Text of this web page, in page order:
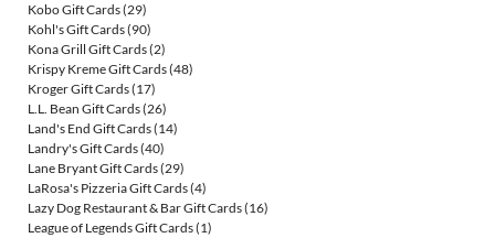
Kobo Gift Cards(29)
Kohl's Gift Cards(90)
Kona Grill Gift Cards(2)
Krispy Kreme Gift Cards(48)
Kroger Gift Cards(17)
L.L. Bean Gift Cards(26)
Land's End Gift Cards(14)
Landry's Gift Cards(40)
Lane Bryant Gift Cards(29)
LaRosa's Pizzeria Gift Cards(4)
Lazy Dog Restaurant & Bar Gift Cards(16)
League of Legends Gift Cards(1)